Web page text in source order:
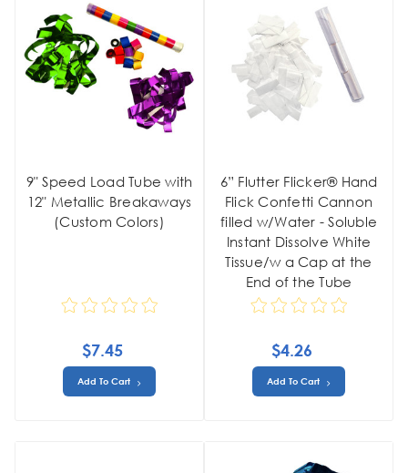
9" Speed Load Tube with
12" Metallic Breakaways
(Custom Colors)
$7.45
Add To Cart
6” Flutter Flicker® Hand
Flick Confetti Cannon
filled w/Water - Soluble
Instant Dissolve White
Tissue/w a Cap at the
End of the Tube
$4.26
Add To Cart